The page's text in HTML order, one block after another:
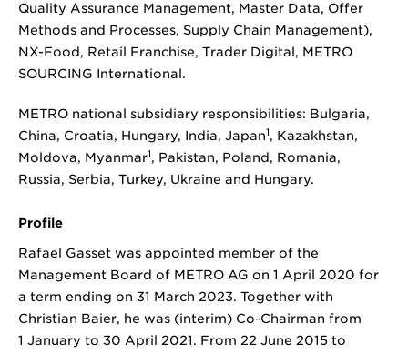
Quality Assurance Management, Master Data, Offer
Methods and Processes, Supply Chain Management),
NX-Food, Retail Franchise, Trader Digital, METRO
SOURCING International.
METRO national subsidiary responsibilities: Bulgaria,
China, Croatia, Hungary, India, Japan1, Kazakhstan,
Moldova, Myanmar1, Pakistan, Poland, Romania,
Russia, Serbia, Turkey, Ukraine and Hungary.
Profile
Rafael Gasset was appointed member of the
Management Board of METRO AG on 1 April 2020 for
a term ending on 31 March 2023. Together with
Christian Baier, he was (interim) Co-Chairman from
1 January to 30 April 2021. From 22 June 2015 to